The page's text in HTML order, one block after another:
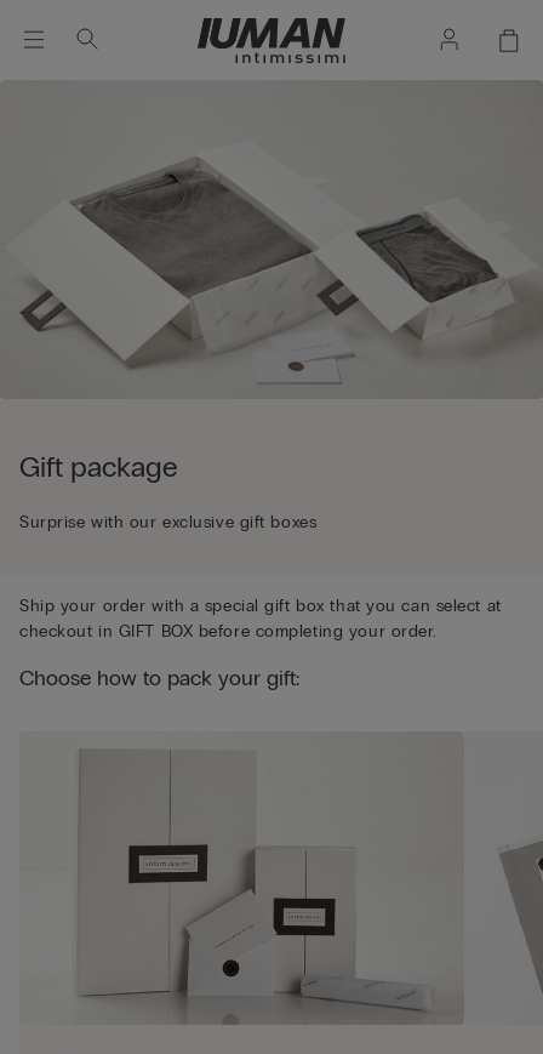
Gift package
Surprise with our exclusive gift boxes
Ship your order with a special gift box that you can select at
checkout in GIFT BOX before completing your order.
Choose how to pack your gift: